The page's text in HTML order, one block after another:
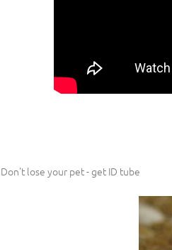
Don't lose your pet - get ID tube